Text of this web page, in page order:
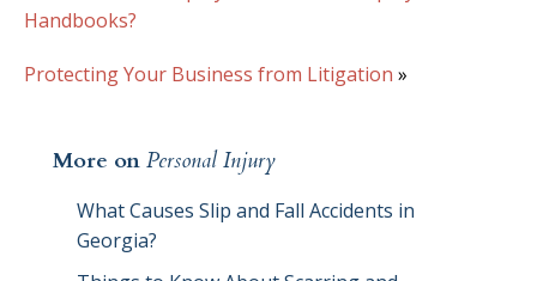
Handbooks?
Protecting Your Business from Litigation »
More on Personal Injury
What Causes Slip and Fall Accidents in
Georgia?